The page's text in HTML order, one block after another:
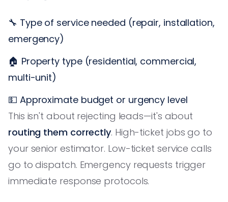
🔧 Type of service needed (repair, installation,
emergency)
🏠 Property type (residential, commercial,
multi-unit)
💵 Approximate budget or urgency level
This isn't about rejecting leads—it's about
routing them correctly. High-ticket jobs go to
your senior estimator. Low-ticket service calls
go to dispatch. Emergency requests trigger
immediate response protocols.